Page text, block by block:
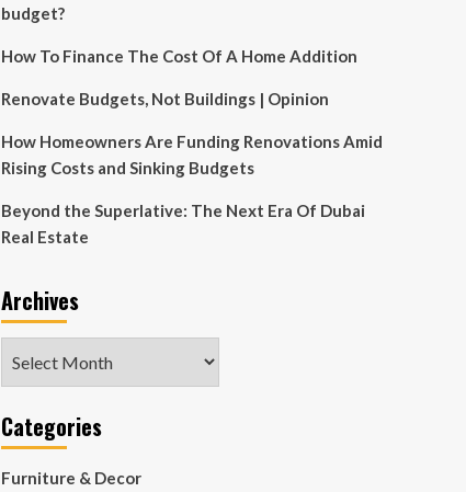
budget?
How To Finance The Cost Of A Home Addition
Renovate Budgets, Not Buildings | Opinion
How Homeowners Are Funding Renovations Amid
Rising Costs and Sinking Budgets
Beyond the Superlative: The Next Era Of Dubai
Real Estate
Archives
Categories
Furniture & Decor